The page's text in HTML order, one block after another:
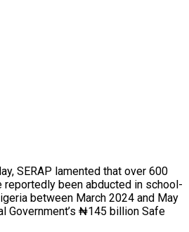
SERAP lamented that over 600
reportedly been abducted in school-
between March 2024 and May
Government’s ₦145 billion Safe